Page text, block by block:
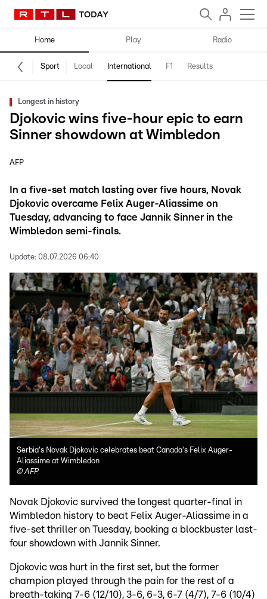
Home Play Radio
Sport Local International F1 Results
Longest in history
Djokovic wins five-hour epic to earn
Sinner showdown at Wimbledon
AFP
In a five-set match lasting over five hours, Novak
Djokovic overcame Felix Auger-Aliassime on
Tuesday, advancing to face Jannik Sinner in the
Wimbledon semi-finals.
Update: 08.07.2026 06:40
Serbia's Novak Djokovic celebrates beat Canada's Felix Auger-
Aliassime at Wimbledon
©AFP
Novak Djokovic survived the longest quarter-final in
Wimbledon history to beat Felix Auger-Aliassime in a
five-set thriller on Tuesday, booking a blockbuster last-
four showdown with Jannik Sinner.
Djokovic was hurt in the first set, but the former
champion played through the pain for the rest of a
breath-taking 7-6 (12/10), 3-6, 6-3, 6-7 (4/7), 7-6 (10/4)